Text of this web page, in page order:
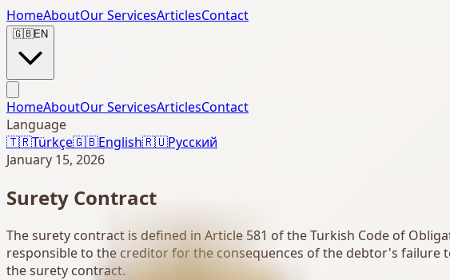
HomeAboutOur ServicesArticlesContact
🇬🇧EN
HomeAboutOur ServicesArticlesContact
Language
🇹🇷Türkçe🇬🇧English🇷🇺Русский
January 15, 2026
Surety Contract
The surety contract is defined in Article 581 of the Turkish Code of
responsible to the creditor for the consequences of the debtor's
the surety contract.